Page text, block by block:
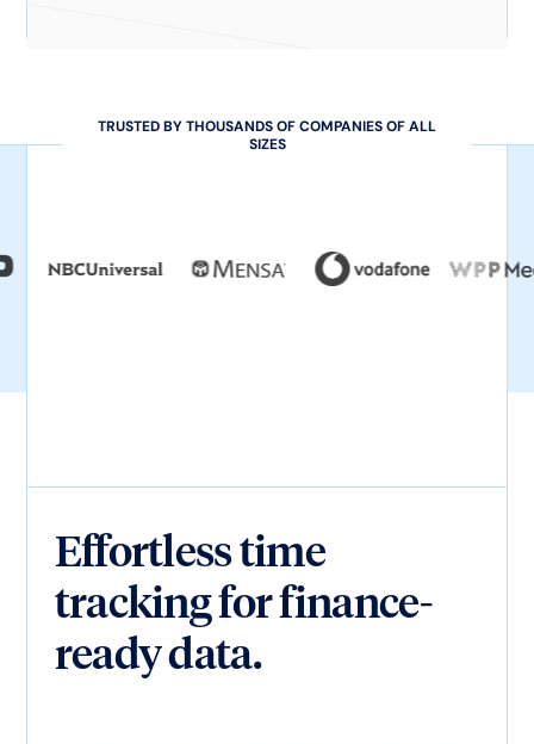
TRUSTED BY THOUSANDS OF COMPANIES OF ALL
SIZES
Effortless time
tracking for finance-
ready data.